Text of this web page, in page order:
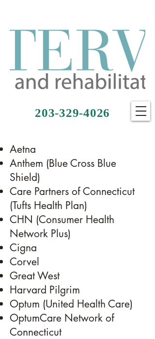
203-329-4026
Aetna
Anthem (Blue Cross Blue
Shield)
Care Partners of Connecticut
(Tufts Health Plan)
CHN (Consumer Health
Network Plus)
Cigna
Corvel
Great West
Harvard Pilgrim
Optum (United Health Care)
OptumCare Network of
Connecticut